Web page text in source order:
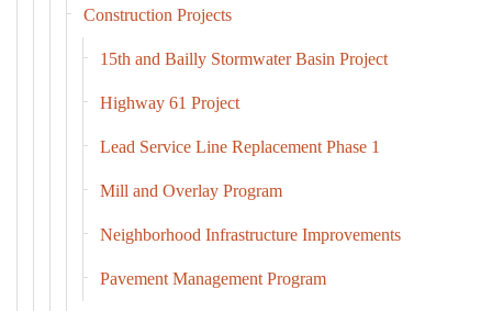
Construction Projects
15th and Bailly Stormwater Basin Project
Highway 61 Project
Lead Service Line Replacement Phase 1
Mill and Overlay Program
Neighborhood Infrastructure Improvements
Pavement Management Program